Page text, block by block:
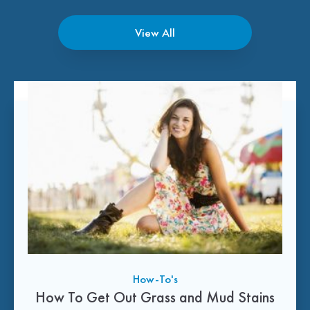
View All
How-To's
How To Get Out Grass and Mud Stains
How-To's